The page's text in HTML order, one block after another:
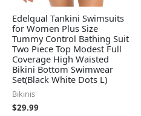
Edelqual Tankini Swimsuits
for Women Plus Size
Tummy Control Bathing Suit
Two Piece Top Modest Full
Coverage High Waisted
Bikini Bottom Swimwear
Set(Black White Dots L)
Bikinis
$29.99